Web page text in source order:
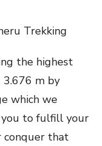
Trekking
the highest
3.676 m by
which we
you to fulfill your
conquer that